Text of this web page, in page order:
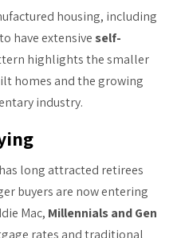
housing, including
have extensiveself-
highlights the smaller
homes and the growing
industry.
long attracted retirees
buyers are now entering
Mac, Millennials and Gen
rates and traditional